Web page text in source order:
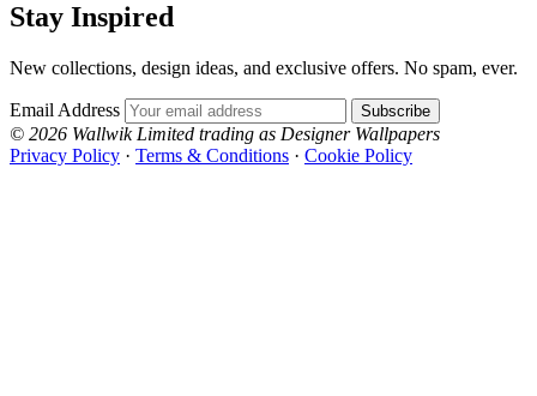
Stay Inspired
New collections, design ideas, and exclusive offers. No spam, ever.
Email Address Subscribe
© 2026 Wallwik Limited trading as Designer Wallpapers
Privacy Policy · Terms & Conditions · Cookie Policy